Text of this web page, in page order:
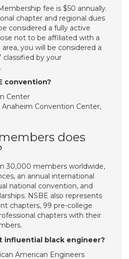
fee is $50 annually.
chapter and regional dues
considered a fully active
not to be affiliated with a
you will be considered a
classified by your
convention?
Center
Anaheim Convention Center,
does
30,000 members worldwide,
an annual international
national convention, and
NSBE also represents
chapters, 99 pre-college
chapters with their
influential black engineer?
American Engineers